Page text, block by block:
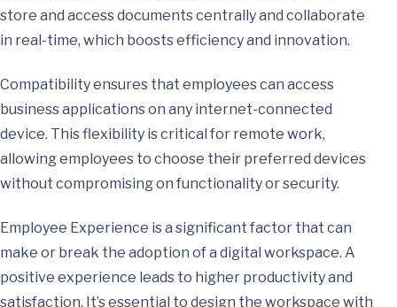
store and access documents centrally and collaborate
in real-time, which boosts efficiency and innovation.
Compatibility ensures that employees can access
business applications on any internet-connected
device. This flexibility is critical for remote work,
allowing employees to choose their preferred devices
without compromising on functionality or security.
Employee Experience is a significant factor that can
make or break the adoption of a digital workspace. A
positive experience leads to higher productivity and
satisfaction. It’s essential to design the workspace with